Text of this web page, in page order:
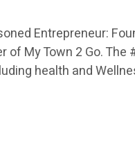
Entrepreneur:
of My Town 2 Go.
health and